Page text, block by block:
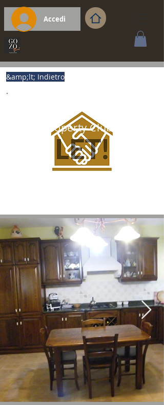
Accedi
&amp;lt; Indietro
Gozo Property Club